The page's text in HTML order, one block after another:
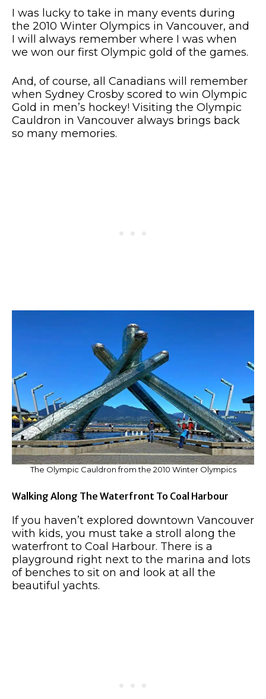
I was lucky to take in many events during
the 2010 Winter Olympics in Vancouver, and
I will always remember where I was when
we won our first Olympic gold of the games.
And, of course, all Canadians will remember
when Sydney Crosby scored to win Olympic
Gold in men’s hockey! Visiting the Olympic
Cauldron in Vancouver always brings back
so many memories.
The Olympic Cauldron from the 2010 Winter Olympics
Walking Along The Waterfront To Coal Harbour
If you haven’t explored downtown Vancouver
with kids, you must take a stroll along the
waterfront to Coal Harbour. There is a
playground right next to the marina and lots
of benches to sit on and look at all the
beautiful yachts.